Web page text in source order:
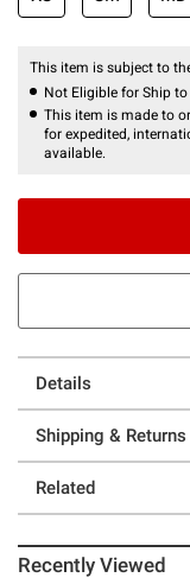
This item is subject to
Not Eligible for Ship to
This item is made to
for expedited,
available.
Details
Shipping & Returns
Related
Recently Viewed